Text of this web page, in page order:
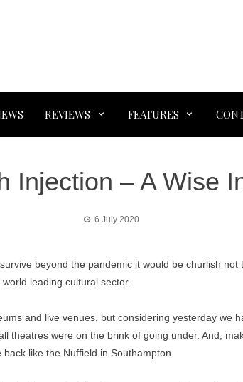
REVIEWS FEATURES
Injection – A Wise
6 July 2020
beyond the pandemic it would be churlish not
leading cultural sector.
and live venues, but considering yesterday we
theatres were on the brink of going under. And,
like the Nuffield in Southampton.